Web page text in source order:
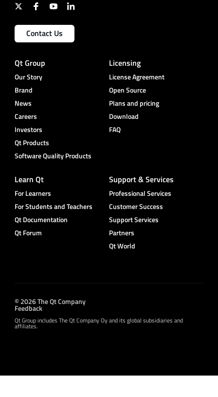
Contact Us
Qt Group
Our Story
Brand
News
Careers
Investors
Qt Products
Software Quality Products
Licensing
License Agreement
Open Source
Plans and pricing
Download
FAQ
Learn Qt
For Learners
For Students and Teachers
Qt Documentation
Qt Forum
Support & Services
Professional Services
Customer Success
Support Services
Partners
Qt World
© 2026 The Qt Company
Feedback
Qt Group includes The Qt Company Oy and its global subsidiaries and
affiliates.